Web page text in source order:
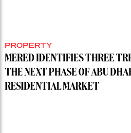
PROPERTY
MERED IDENTIFIES THREE
THE NEXT PHASE OF ABU
RESIDENTIAL MARKET